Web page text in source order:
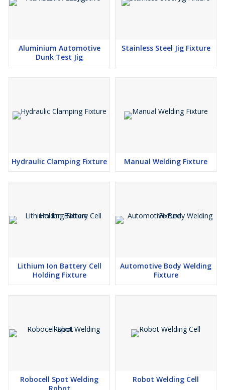
Aluminium Automotive
Dunk Test Jig
Stainless Steel Jig Fixture
Hydraulic Clamping Fixture Manual Welding Fixture
Lithium Ion Battery Cell
Holding Fixture
Automotive Body Welding
Fixture
Robocell Spot Welding
Robot Welding Cell